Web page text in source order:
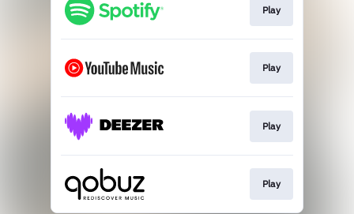
Play
Play
Play
Play